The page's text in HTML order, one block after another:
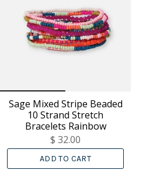
Sage Mixed Stripe Beaded
10 Strand Stretch
Bracelets Rainbow
$ 32.00
ADD TO CART